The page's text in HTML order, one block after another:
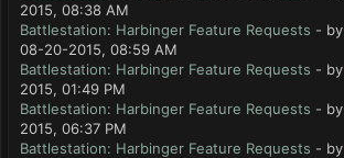
2015, 08:38 AM
Battlestation: Harbinger Feature Requests - by
08-20-2015, 08:59 AM
Battlestation: Harbinger Feature Requests - by
2015, 01:49 PM
Battlestation: Harbinger Feature Requests - by
2015, 06:37 PM
Battlestation: Harbinger Feature Requests - by